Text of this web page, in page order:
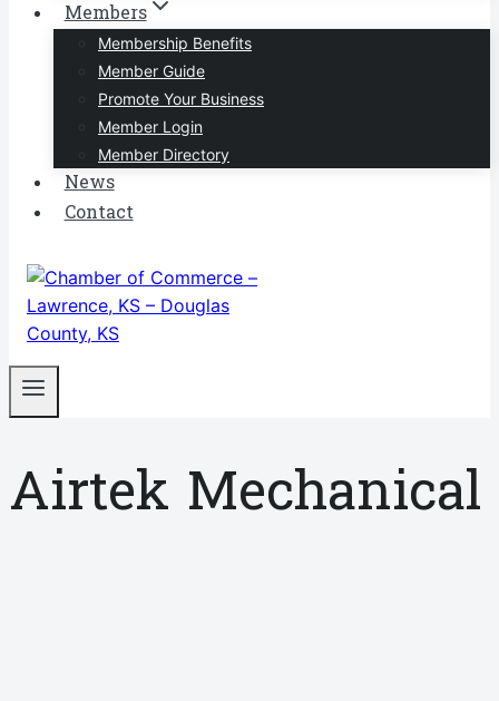
Members
Membership Benefits
Member Guide
Promote Your Business
Member Login
Member Directory
News
Contact
Airtek Mechanical